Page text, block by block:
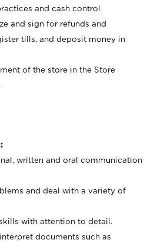
and cash control
and sign for refunds and
tills, and deposit money in
of the store in the Store
written and oral communication
and deal with a variety of
with attention to detail.
documents such as